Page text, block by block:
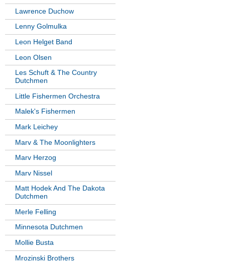
Lawrence Duchow
Lenny Golmulka
Leon Helget Band
Leon Olsen
Les Schuft & The Country
Dutchmen
Little Fishermen Orchestra
Malek's Fishermen
Mark Leichey
Marv & The Moonlighters
Marv Herzog
Marv Nissel
Matt Hodek And The Dakota
Dutchmen
Merle Felling
Minnesota Dutchmen
Mollie Busta
Mrozinski Brothers